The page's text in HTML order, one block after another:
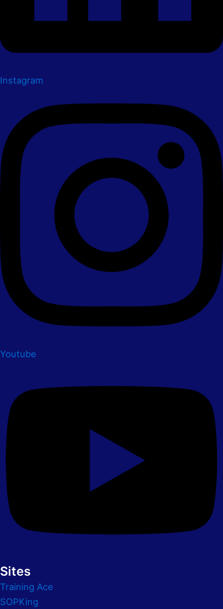
Instagram
Youtube
Sites
Training Ace
SOPKing